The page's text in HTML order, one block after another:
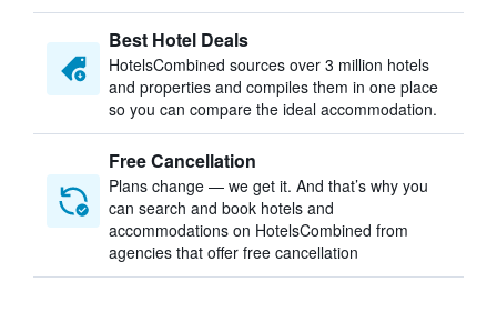
Best Hotel Deals
HotelsCombined sources over 3 million hotels
and properties and compiles them in one place
so you can compare the ideal accommodation.
Free Cancellation
Plans change — we get it. And that’s why you
can search and book hotels and
accommodations on HotelsCombined from
agencies that offer free cancellation